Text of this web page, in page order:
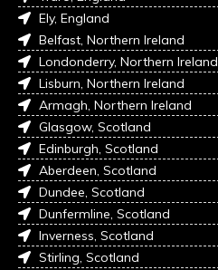
Ely, England
Belfast, Northern Ireland
Londonderry, Northern Ireland
Lisburn, Northern Ireland
Armagh, Northern Ireland
Glasgow, Scotland
Edinburgh, Scotland
Aberdeen, Scotland
Dundee, Scotland
Dunfermline, Scotland
Inverness, Scotland
Stirling, Scotland